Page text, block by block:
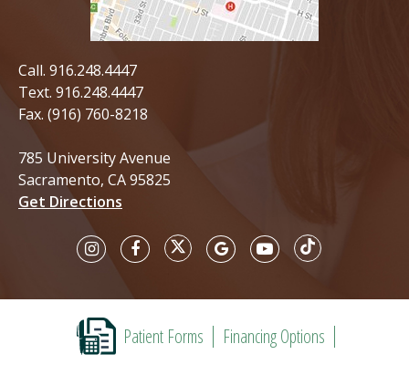
Call. 916.248.4447
Text. 916.248.4447
Fax. (916) 760-8218
785 University Avenue
Sacramento, CA 95825
Get Directions
Patient Forms
Financing Options